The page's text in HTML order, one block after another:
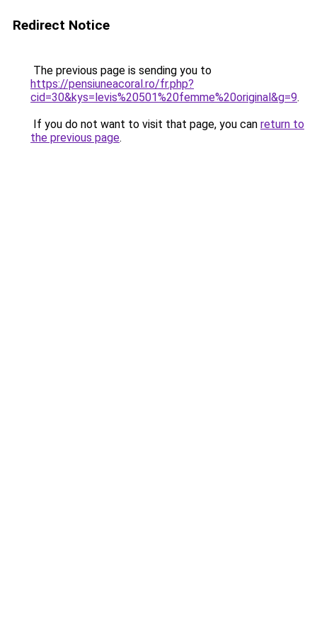
Redirect Notice
The previous page is sending you to
https://pensiuneacoral.ro/fr.php?
cid=30&kys=levis%20501%20femme%20original&g=9.
If you do not want to visit that page, you can return to
the previous page.